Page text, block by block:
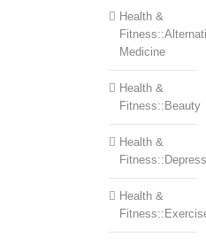
Health &
Medicine
Health &
Fitness::Beauty
Health &
Health &